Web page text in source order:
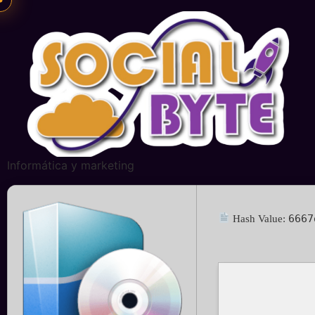
Informática y marketing
Hash Value: